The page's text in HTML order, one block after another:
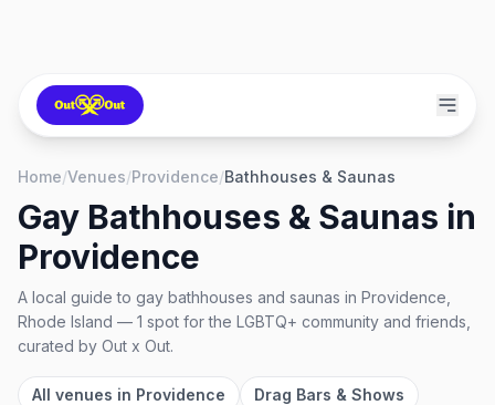
Home/Venues/Providence/Bathhouses & Saunas
Gay Bathhouses & Saunas in
Providence
A local guide to gay bathhouses and saunas in Providence,
Rhode Island — 1 spot for the LGBTQ+ community and friends,
curated by Out x Out.
All venues in Providence
Drag Bars & Shows